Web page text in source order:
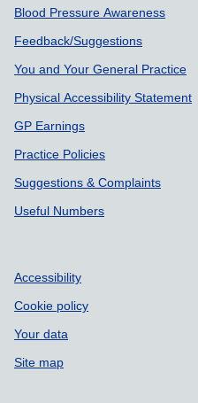
Blood Pressure Awareness
Feedback/Suggestions
You and Your General Practice
Physical Accessibility Statement
GP Earnings
Practice Policies
Suggestions & Complaints
Useful Numbers
Accessibility
Cookie policy
Your data
Site map